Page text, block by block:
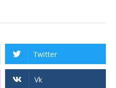
Twitter
Vk